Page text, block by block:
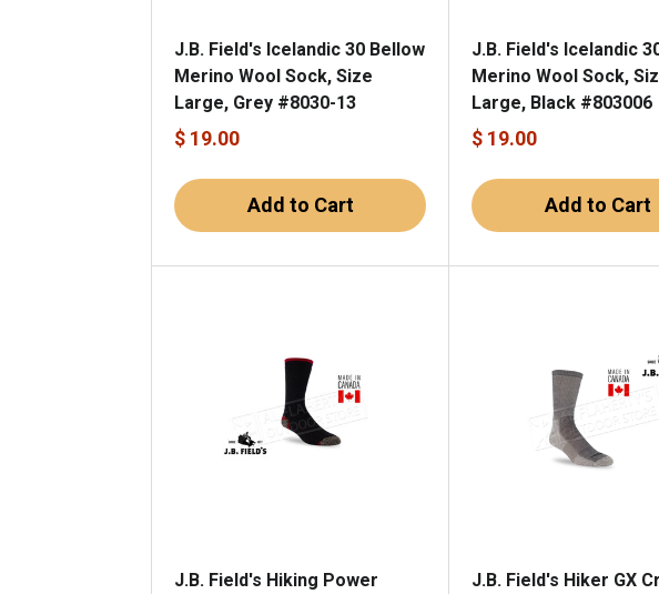
J.B. Field's Icelandic 30 Bellow
Merino Wool Sock, Size
Large, Grey #8030-13
$ 19.00
Add to Cart
J.B. Field's Icelandic
Merino Wool Sock,
Large, Black #803006
$ 19.00
Add to Cart
J.B. Field's Hiking Power
J.B. Field's Hiker GX